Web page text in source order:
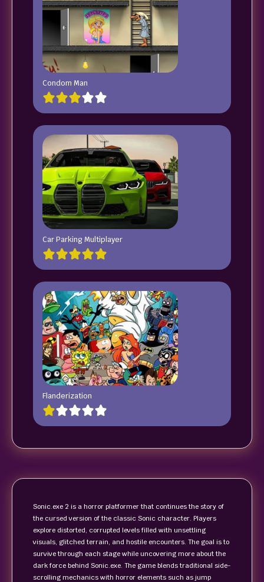
Condom Man
Car Parking Multiplayer
Flanderization
Sonic.exe 2 is a horror platformer that continues the story of
the cursed version of the classic Sonic character. Players
explore distorted, corrupted levels filled with unsettling
visuals, glitched terrain, and hostile encounters. The goal is to
survive through each stage while uncovering more about the
dark force behind Sonic.exe. The game blends traditional side-
scrolling mechanics with horror elements such as jump